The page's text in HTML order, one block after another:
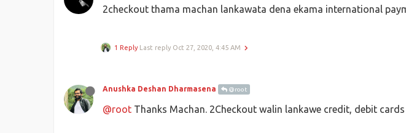
2checkout thama machan lankawata dena ekama international
1 Reply Last reply Oct 27, 2020, 4:45 AM
Anushka Deshan Dharmasena @root
@root Thanks Machan. 2Checkout walin lankawe credit, debit